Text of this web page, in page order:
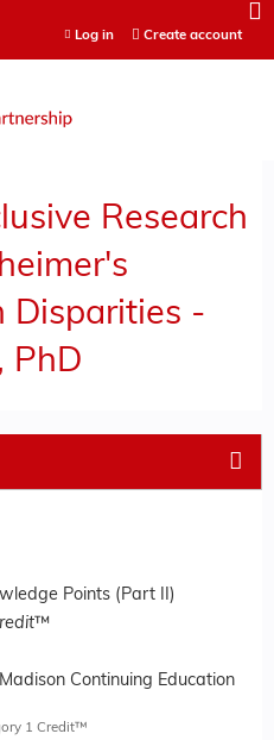
Log in Create account
Research
Disparities -
PhD
Points (Part II)
™
Continuing Education
1 Credit™